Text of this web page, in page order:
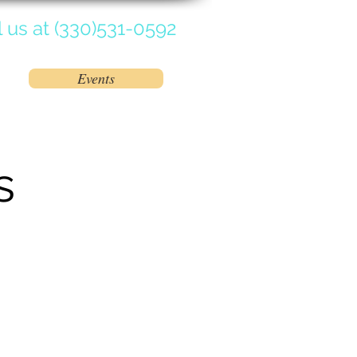
us at (330)531-0592
Events